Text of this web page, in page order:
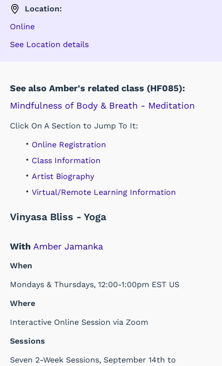
Location:
Online
See Location details
See also Amber's related class (HF085):
Mindfulness of Body & Breath - Meditation
Click On A Section to Jump To It:
Online Registration
Class Information
Artist Biography
Virtual/Remote Learning Information
Vinyasa Bliss - Yoga
With Amber Jamanka
When
Mondays & Thursdays, 12:00-1:00pm EST US
Where
Interactive Online Session via Zoom
Sessions
Seven 2-Week Sessions, September 14th to